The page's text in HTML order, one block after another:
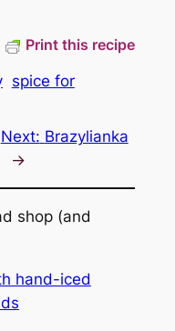
Print this recipe
spice for
Next: Brazylianka
→
shop (and